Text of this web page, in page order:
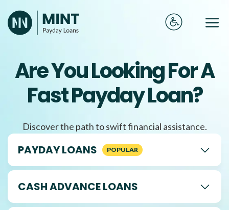
to
content
Are You Looking For A
Fast Payday Loan?
Discover the path to swift financial assistance.
PAYDAY LOANS
CASH ADVANCE LOANS